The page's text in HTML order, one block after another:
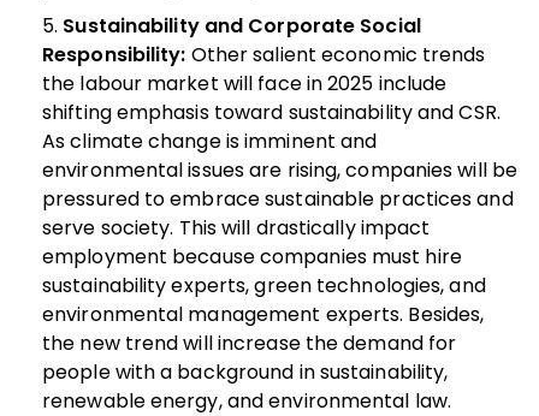
Sustainability and Corporate Social
Responsibility: Other salient economic trends
the labour market will face in 2025 include
shifting emphasis toward sustainability and CSR.
As climate change is imminent and
environmental issues are rising, companies will be
pressured to embrace sustainable practices and
serve society. This will drastically impact
employment because companies must hire
sustainability experts, green technologies, and
environmental management experts. Besides,
the new trend will increase the demand for
people with a background in sustainability,
renewable energy, and environmental law.